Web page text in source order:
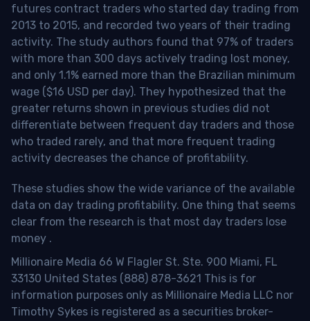
futures contract traders who started day trading from
2013 to 2015, and recorded two years of their trading
activity. The study authors found that 97% of traders
with more than 300 days actively trading lost money,
and only 1.1% earned more than the Brazilian minimum
wage ($16 USD per day). They hypothesized that the
greater returns shown in previous studies did not
differentiate between frequent day traders and those
who traded rarely, and that more frequent trading
activity decreases the chance of profitability.
These studies show the wide variance of the available
data on day trading profitability. One thing that seems
clear from the research is that most day traders lose
money .
Millionaire Media 66 W Flagler St. Ste. 900 Miami, FL
33130 United States (888) 878-3621 This is for
information purposes only as Millionaire Media LLC nor
Timothy Sykes is registered as a securities broker-